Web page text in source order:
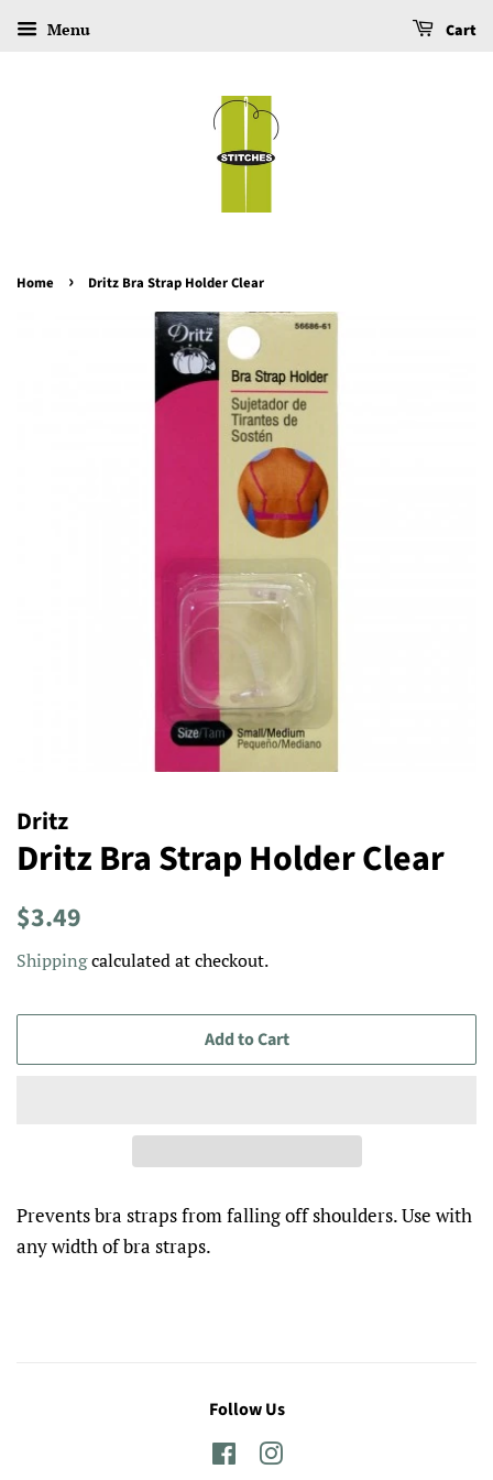
Menu Cart
Home › Dritz Bra Strap Holder Clear
Dritz
Dritz Bra Strap Holder Clear
Regular
$3.49
Shippingcalculated at checkout.
Add to Cart
Prevents bra straps from falling off shoulders. Use with
any width of bra straps.
Follow Us
FacebookInstagram